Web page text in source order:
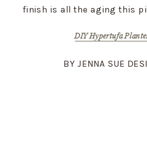
finish is all the aging this
DIY Hypertufa
BY JENNA SUE